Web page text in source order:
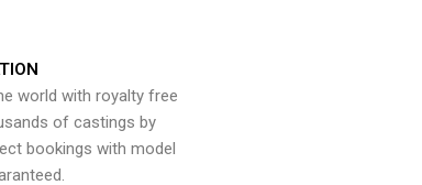
world with royalty free
of castings by
bookings with model